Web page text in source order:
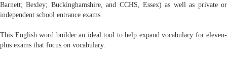
Barnett; Bexley; Buckinghamshire, and CCHS, Essex) as well as private or
independent school entrance exams.
This English word builder an ideal tool to help expand vocabulary for eleven-
plus exams that focus on vocabulary.